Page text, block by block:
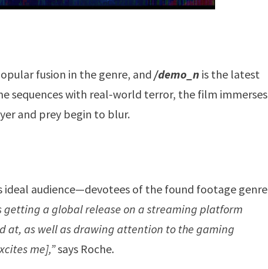
fusion in the genre, and /demo_n is the latest
sequences with real-world terror, the film immerses
and prey begin to blur.
ideal audience—devotees of the found footage genre
getting a global release on a streaming platform
at, as well as drawing attention to the gaming
me],”says Roche.